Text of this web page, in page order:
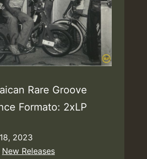
Rare Groove
Formato: 2xLP
2023
New Releases